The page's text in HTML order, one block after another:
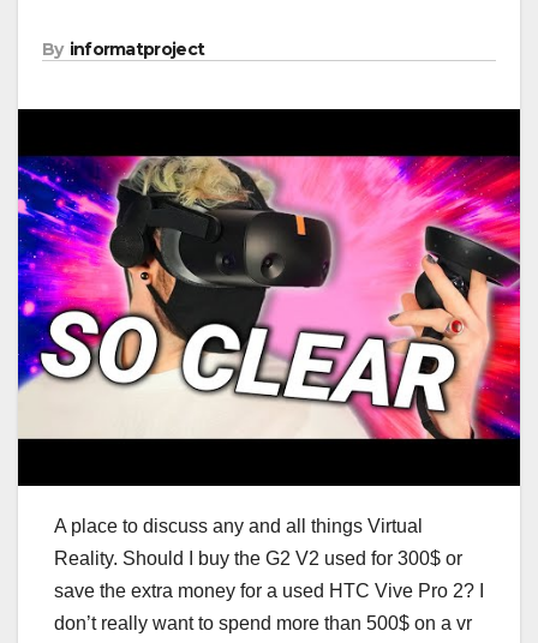
By informatproject
A place to discuss any and all things Virtual
Reality. Should I buy the G2 V2 used for 300$ or
save the extra money for a used HTC Vive Pro 2? I
don’t really want to spend more than 500$ on a vr